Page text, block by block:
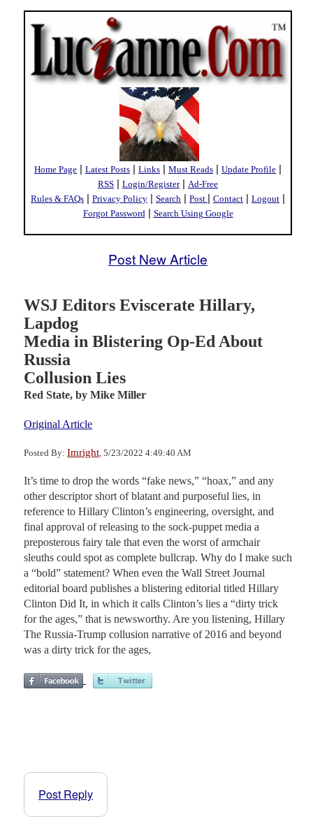
Home Page | Latest Posts | Links | Must Reads | Update Profile |
RSS | Login/Register| Ad-Free
Rules & FAQs | Privacy Policy | Search | Post | Contact | Logout |
Forgot Password | Search Using Google
Post New Article
WSJ Editors Eviscerate Hillary,
Lapdog
Media in Blistering Op-Ed About
Russia
Collusion Lies
Red State, by Mike Miller
Original Article
Posted By: Imright , 5/23/2022 4:49:40 AM
It’s time to drop the words “fake news,” “hoax,” and any
other descriptor short of blatant and purposeful lies, in
reference to Hillary Clinton’s engineering, oversight, and
final approval of releasing to the sock-puppet media a
preposterous fairy tale that even the worst of armchair
sleuths could spot as complete bullcrap. Why do I make such
a “bold” statement? When even the Wall Street Journal
editorial board publishes a blistering editorial titled Hillary
Clinton Did It, in which it calls Clinton’s lies a “dirty trick
for the ages,” that is newsworthy. Are you listening, Hillary
The Russia-Trump collusion narrative of 2016 and beyond
was a dirty trick for the ages,
Post Reply